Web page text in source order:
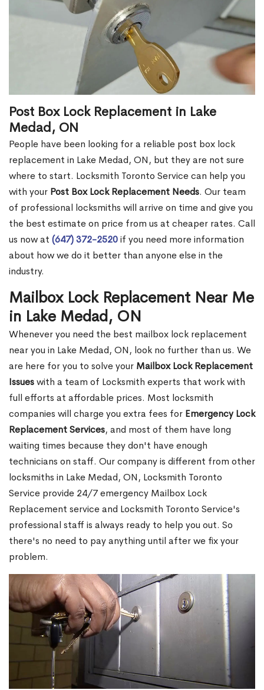
Post Box Lock Replacement in Lake
Medad, ON
People have been looking for a reliable post box lock
replacement in Lake Medad, ON, but they are not sure
where to start. Locksmith Toronto Service can help you
with your Post Box Lock Replacement Needs. Our team
of professional locksmiths will arrive on time and give you
the best estimate on price from us at cheaper rates. Call
us now at (647) 372-2520if you need more information
about how we do it better than anyone else in the
industry.
Mailbox Lock Replacement Near Me
in Lake Medad, ON
Whenever you need the best mailbox lock replacement
near you in Lake Medad, ON, look no further than us. We
are here for you to solve your Mailbox Lock Replacement
Issueswith a team of Locksmith experts that work with
full efforts at affordable prices. Most locksmith
companies will charge you extra fees for Emergency Lock
Replacement Services, and most of them have long
waiting times because they don't have enough
technicians on staff. Our company is different from other
locksmiths in Lake Medad, ON, Locksmith Toronto
Service provide 24/7 emergency Mailbox Lock
Replacement service and Locksmith Toronto Service's
professional staff is always ready to help you out. So
there's no need to pay anything until after we fix your
problem.